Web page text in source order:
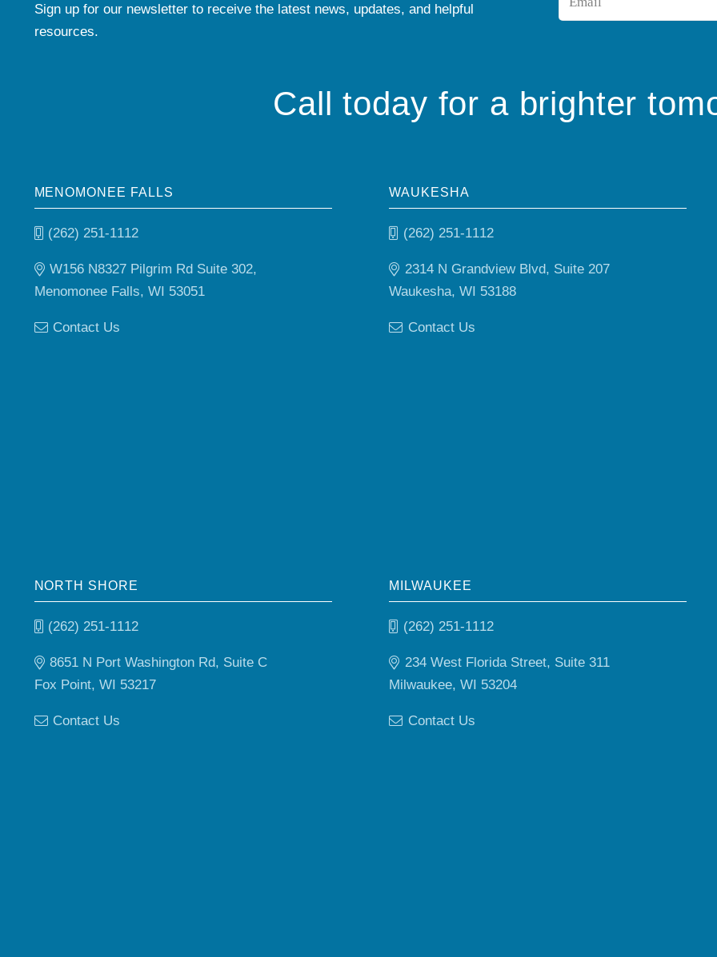
Sign up for our newsletter to receive the latest news, updates, and helpful
resources.
*
Call today for a brighter
MENOMONEE FALLS
(262) 251-1112
W156 N8327 Pilgrim Rd Suite 302,
Menomonee Falls, WI 53051
Contact Us
WAUKESHA
(262) 251-1112
2314 N Grandview Blvd, Suite 207
Waukesha, WI 53188
Contact Us
NORTH SHORE
(262) 251-1112
8651 N Port Washington Rd, Suite C
Fox Point, WI 53217
Contact Us
MILWAUKEE
(262) 251-1112
234 West Florida Street, Suite 311
Milwaukee, WI 53204
Contact Us